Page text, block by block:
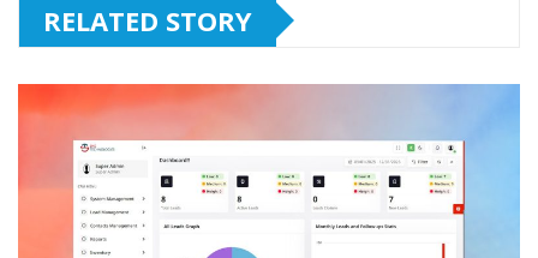
RELATED STORY